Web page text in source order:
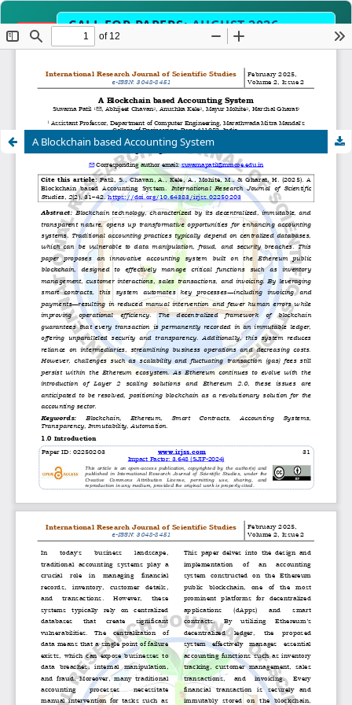
OPEN CALL FOR PAPERS:AUGUST 2026
EDITION
Submit Manuscript Now →
SCOPE Science, Engineering,
A Blockchain based Accounting System